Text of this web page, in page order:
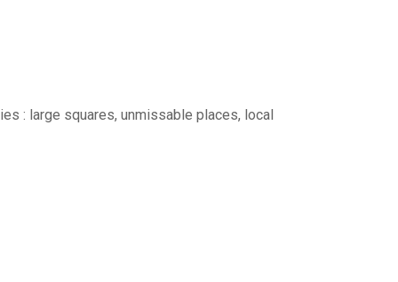
: large squares, unmissable places, local